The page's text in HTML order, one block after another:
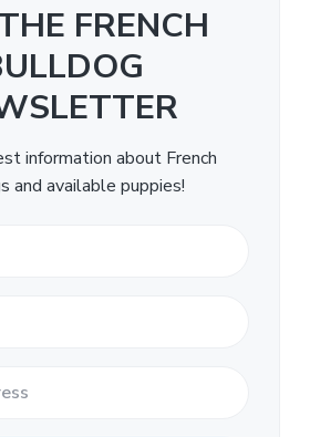
FRENCH
information about French
and available puppies!